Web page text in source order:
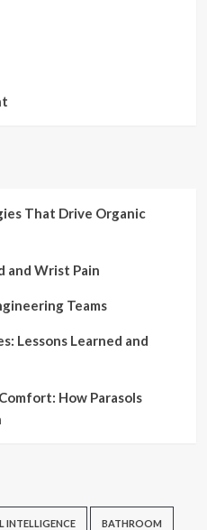
That Drive Organic
and Wrist Pain
Teams
Lessons Learned and
How Parasols
INTELLIGENCE BATHROOM